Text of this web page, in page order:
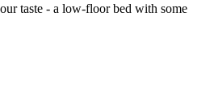
taste - a low-floor bed with some